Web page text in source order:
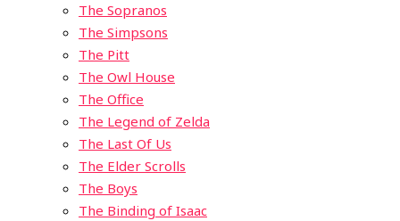
The Sopranos
The Simpsons
The Pitt
The Owl House
The Office
The Legend of Zelda
The Last Of Us
The Elder Scrolls
The Boys
The Binding of Isaac